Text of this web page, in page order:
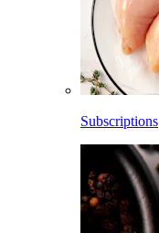
Subscriptions